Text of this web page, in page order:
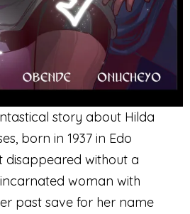
story about Hilda
born in 1937 in Edo
disappeared without a
woman with
past save for her name